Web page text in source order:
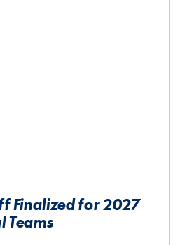
Finalized for 2027
Teams